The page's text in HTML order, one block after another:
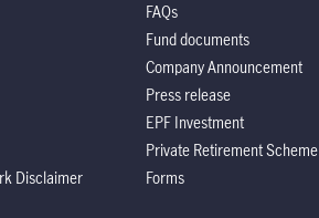
Disclaimer
FAQs
Fund documents
Company Announcement
Press release
EPF Investment
Private Retirement Scheme
Forms